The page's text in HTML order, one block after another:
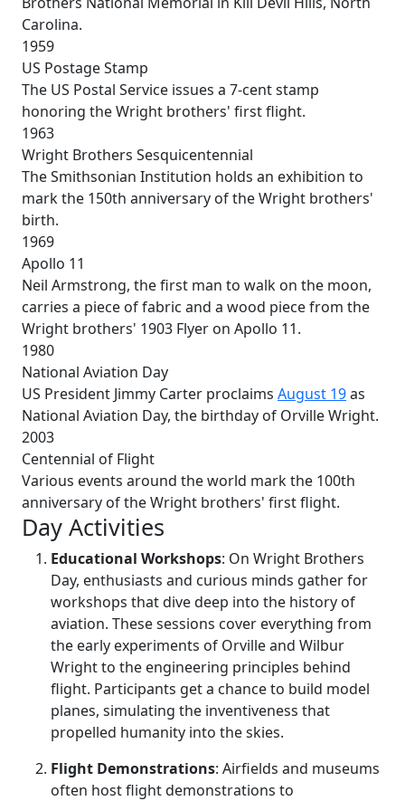
Carolina.
1959
US Postage Stamp
The US Postal Service issues a 7-cent stamp
honoring the Wright brothers' first flight.
1963
Wright Brothers Sesquicentennial
The Smithsonian Institution holds an exhibition to
mark the 150th anniversary of the Wright brothers'
birth.
1969
Apollo 11
Neil Armstrong, the first man to walk on the moon,
carries a piece of fabric and a wood piece from the
Wright brothers' 1903 Flyer on Apollo 11.
1980
National Aviation Day
US President Jimmy Carter proclaims August 19as
National Aviation Day, the birthday of Orville Wright.
2003
Centennial of Flight
Various events around the world mark the 100th
anniversary of the Wright brothers' first flight.
Day Activities
Educational Workshops: On Wright Brothers
Day, enthusiasts and curious minds gather for
workshops that dive deep into the history of
aviation. These sessions cover everything from
the early experiments of Orville and Wilbur
Wright to the engineering principles behind
flight. Participants get a chance to build model
planes, simulating the inventiveness that
propelled humanity into the skies.
Flight Demonstrations: Airfields and museums
often host flight demonstrations to